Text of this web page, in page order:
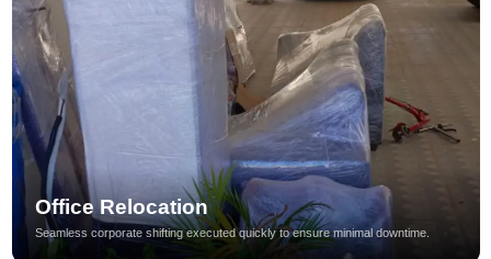
Office Relocation
Seamless corporate shifting executed quickly to ensure minimal downtime.